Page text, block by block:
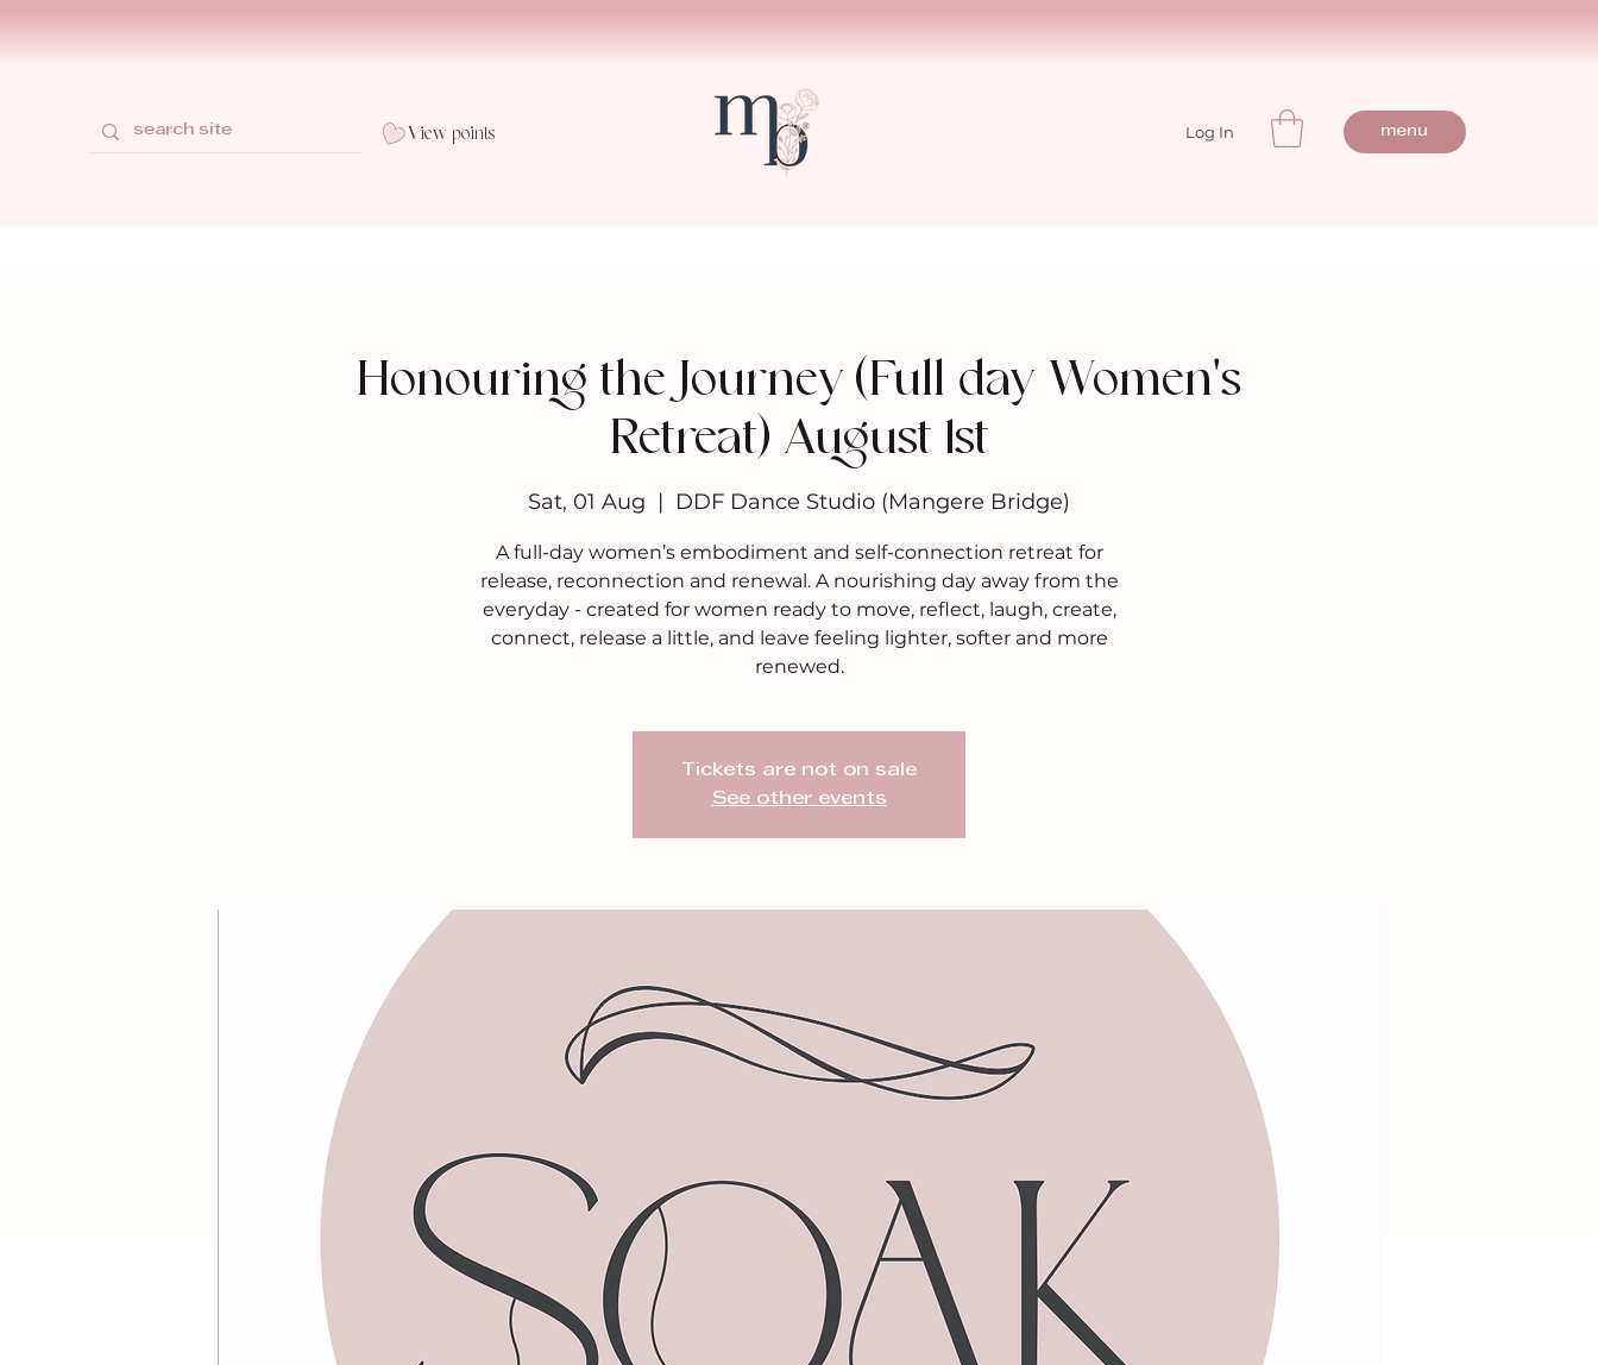
View points Log In menu
Honouring the Journey (Full day Women's
Retreat) August 1st
Sat, 01 Aug
  |
DDF Dance Studio (Mangere Bridge)
A full-day women’s embodiment and self-connection retreat for
release, reconnection and renewal. A nourishing day away from the
everyday - created for women ready to move, reflect, laugh, create,
connect, release a little, and leave feeling lighter, softer and more
renewed.
Tickets are not on sale
See other events